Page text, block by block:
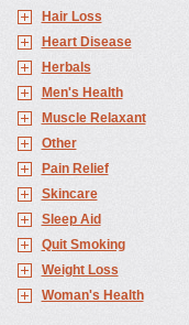
Hair Loss
Heart Disease
Herbals
Men's Health
Muscle Relaxant
Other
Pain Relief
Skincare
Sleep Aid
Quit Smoking
Weight Loss
Woman's Health